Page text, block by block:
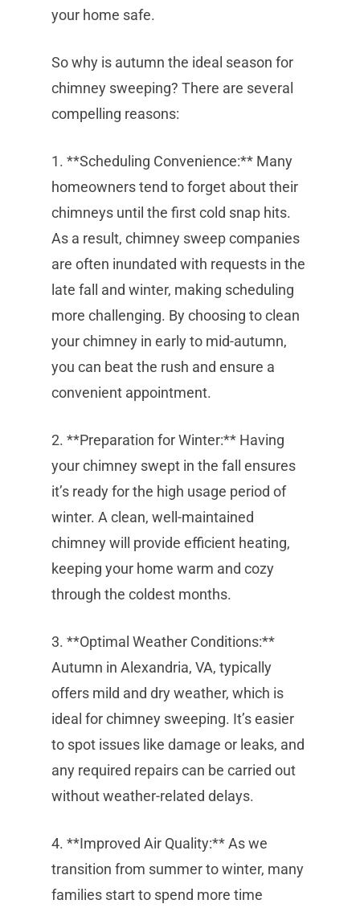
your home safe.
So why is autumn the ideal season for
chimney sweeping? There are several
compelling reasons:
1. **Scheduling Convenience:** Many
homeowners tend to forget about their
chimneys until the first cold snap hits.
As a result, chimney sweep companies
are often inundated with requests in the
late fall and winter, making scheduling
more challenging. By choosing to clean
your chimney in early to mid-autumn,
you can beat the rush and ensure a
convenient appointment.
2. **Preparation for Winter:** Having
your chimney swept in the fall ensures
it’s ready for the high usage period of
winter. A clean, well-maintained
chimney will provide efficient heating,
keeping your home warm and cozy
through the coldest months.
3. **Optimal Weather Conditions:**
Autumn in Alexandria, VA, typically
offers mild and dry weather, which is
ideal for chimney sweeping. It’s easier
to spot issues like damage or leaks, and
any required repairs can be carried out
without weather-related delays.
4. **Improved Air Quality:** As we
transition from summer to winter, many
families start to spend more time